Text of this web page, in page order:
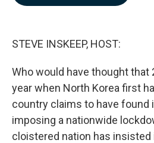
STEVE INSKEEP, HOST:
Who would have thought that
year when North Korea first
country claims to have found
imposing a nationwide
cloistered nation has insisted